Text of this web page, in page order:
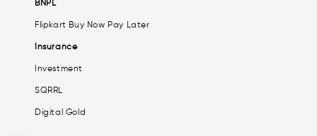
BNPL
Flipkart Buy Now Pay Later
Insurance
Investment
SQRRL
Digital Gold